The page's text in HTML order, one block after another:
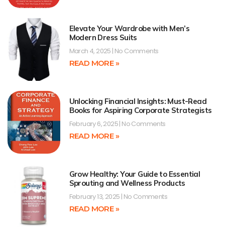
Elevate Your Wardrobe with Men’s
Modern Dress Suits
March 4, 2025 No Comments
READ MORE »
Unlocking Financial Insights: Must-Read
Books for Aspiring Corporate Strategists
February 6, 2025 No Comments
READ MORE »
Grow Healthy: Your Guide to Essential
Sprouting and Wellness Products
February 13, 2025 No Comments
READ MORE »